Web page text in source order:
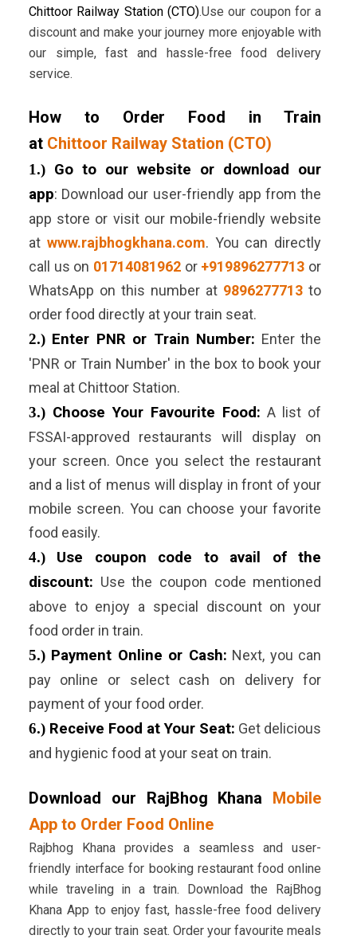
Chittoor Railway Station (CTO).Use our coupon for a
discount and make your journey more enjoyable with
our simple, fast and hassle-free food delivery
service.
How to Order Food in Train
at Chittoor Railway Station (CTO)
1.)Go to our website or download our
app: Download our user-friendly app from the
app store or visit our mobile-friendly website
at www.rajbhogkhana.com. You can directly
call us on 01714081962 or +919896277713 or
WhatsApp on this number at 9896277713 to
order food directly at your train seat.
2.)Enter PNR or Train Number: Enter the
'PNR or Train Number' in the box to book your
meal at Chittoor Station.
3.)Choose Your Favourite Food: A list of
FSSAI-approved restaurants will display on
your screen. Once you select the restaurant
and a list of menus will display in front of your
mobile screen. You can choose your favorite
food easily.
4.) Use coupon code to avail of the
discount: Use the coupon code mentioned
above to enjoy a special discount on your
food order in train.
5.)Payment Online or Cash: Next, you can
pay online or select cash on delivery for
payment of your food order.
6.)Receive Food at Your Seat: Get delicious
and hygienic food at your seat on train.
Download our RajBhog Khana
Mobile
App to Order Food Online
Rajbhog Khana provides a seamless and user-
friendly interface for booking restaurant food online
while traveling in a train. Download the RajBhog
Khana App to enjoy fast, hassle-free food delivery
directly to your train seat. Order your favourite meals